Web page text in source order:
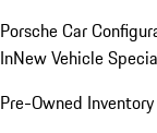
Porsche Car
InNew Vehicle
Pre-Owned Inventory